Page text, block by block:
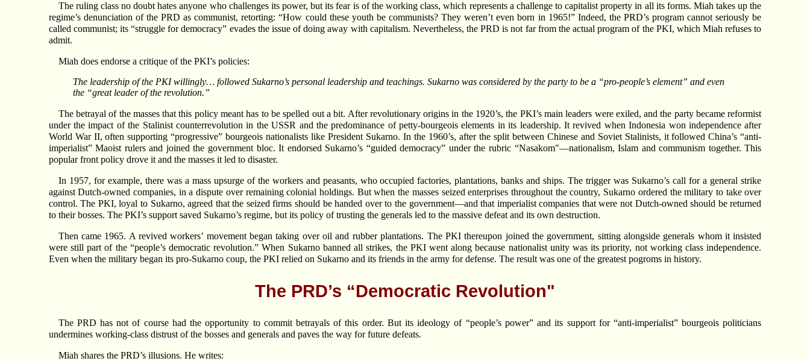
The ruling class no doubt hates anyone who challenges its power, but its fear is of the working class, which represents a challenge to capitalist property in all its forms. Miah takes up the
regime’s denunciation of the PRD as communist, retorting: “How could these youth be communists? They weren’t even born in 1965!” Indeed, the PRD’s program cannot seriously be
called communist; its “struggle for democracy” evades the issue of doing away with capitalism. Nevertheless, the PRD is not far from the actual program of the PKI, which Miah refuses to
admit.
Miah does endorse a critique of the PKI’s policies:
The leadership of the PKI willingly… followed Sukarno’s personal leadership and teachings. Sukarno was considered by the party to be a “pro-people’s element” and even
the “great leader of the revolution.”
The betrayal of the masses that this policy meant has to be spelled out a bit. After revolutionary origins in the 1920’s, the PKI’s main leaders were exiled, and the party became reformist
under the impact of the Stalinist counterrevolution in the USSR and the predominance of petty-bourgeois elements in its leadership. It revived when Indonesia won independence after
World War II, often supporting “progressive” bourgeois nationalists like President Sukarno. In the 1960’s, after the split between Chinese and Soviet Stalinists, it followed China’s “anti-
imperialist” Maoist rulers and joined the government bloc. It endorsed Sukarno’s “guided democracy” under the rubric “Nasakom"—nationalism, Islam and communism together. This
popular front policy drove it and the masses it led to disaster.
In 1957, for example, there was a mass upsurge of the workers and peasants, who occupied factories, plantations, banks and ships. The trigger was Sukarno’s call for a general strike
against Dutch-owned companies, in a dispute over remaining colonial holdings. But when the masses seized enterprises throughout the country, Sukarno ordered the military to take over
control. The PKI, loyal to Sukarno, agreed that the seized firms should be handed over to the government—and that imperialist companies that were not Dutch-owned should be returned
to their bosses. The PKI’s support saved Sukarno’s regime, but its policy of trusting the generals led to the massive defeat and its own destruction.
Then came 1965. A revived workers’ movement began taking over oil and rubber plantations. The PKI thereupon joined the government, sitting alongside generals whom it insisted
were still part of the “people’s democratic revolution.” When Sukarno banned all strikes, the PKI went along because nationalist unity was its priority, not working class independence.
Even when the military began its pro-Sukarno coup, the PKI relied on Sukarno and its friends in the army for defense. The result was one of the greatest pogroms in history.
The PRD’s “Democratic Revolution"
The PRD has not of course had the opportunity to commit betrayals of this order. But its ideology of “people’s power” and its support for “anti-imperialist” bourgeois politicians
undermines working-class distrust of the bosses and generals and paves the way for future defeats.
Miah shares the PRD’s illusions. He writes: